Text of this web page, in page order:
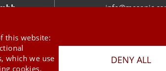
this website:
which we use
cookies,
DENY ALL